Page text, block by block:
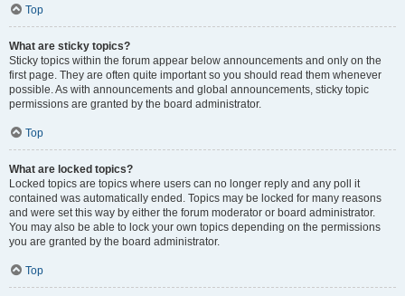
Top
What are sticky topics?
Sticky topics within the forum appear below announcements and only on the
first page. They are often quite important so you should read them whenever
possible. As with announcements and global announcements, sticky topic
permissions are granted by the board administrator.
Top
What are locked topics?
Locked topics are topics where users can no longer reply and any poll it
contained was automatically ended. Topics may be locked for many reasons
and were set this way by either the forum moderator or board administrator.
You may also be able to lock your own topics depending on the permissions
you are granted by the board administrator.
Top